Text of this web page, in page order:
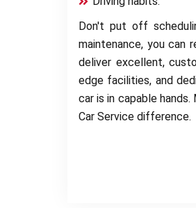
Don't put off
maintenance, you can
deliver excellent,
edge facilities, and
car is in capable
Car Service difference.